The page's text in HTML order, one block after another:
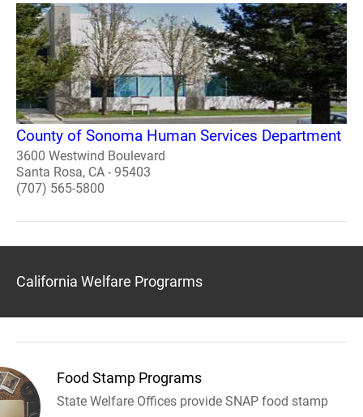
County of Sonoma Human Services Department
3600 Westwind Boulevard
Santa Rosa, CA - 95403
(707) 565-5800
California Welfare Prograrms
Food Stamp Programs
State Welfare Offices provide SNAP food stamp